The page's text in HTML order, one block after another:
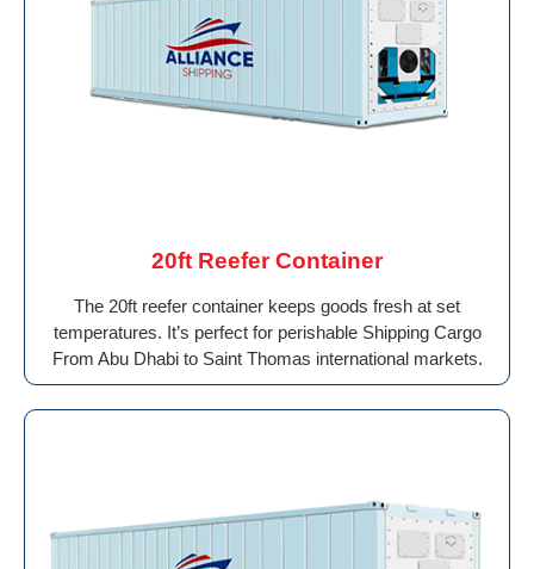
20ft Reefer Container
The 20ft reefer container keeps goods fresh at set
temperatures. It’s perfect for perishable Shipping Cargo
From Abu Dhabi to Saint Thomas international markets.